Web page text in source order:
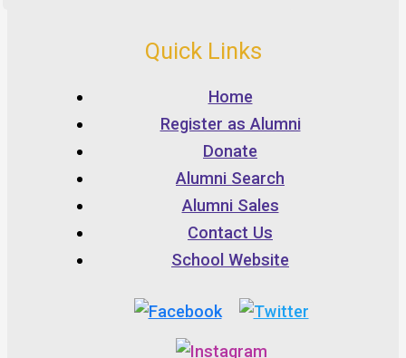
Quick Links
Home
Register as Alumni
Donate
Alumni Search
Alumni Sales
Contact Us
School Website